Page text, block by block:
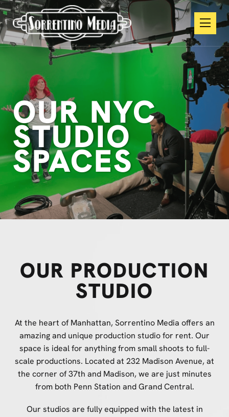
OUR NYC
STUDIO
SPACES
OUR PRODUCTION
STUDIO
At the heart of Manhattan, Sorrentino Media offers an
amazing and unique production studio for rent. Our
space is ideal for anything from small shoots to full-
scale productions. Located at 232 Madison Avenue, at
the corner of 37th and Madison, we are just minutes
from both Penn Station and Grand Central.
Our studios are fully equipped with the latest in